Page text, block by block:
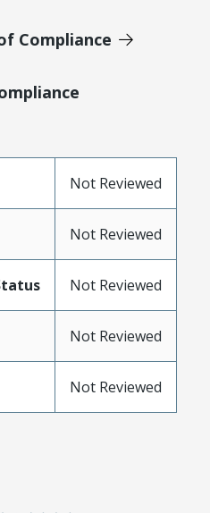
Compliance
Not Reviewed
Not Reviewed
Not Reviewed
Not Reviewed
Not Reviewed